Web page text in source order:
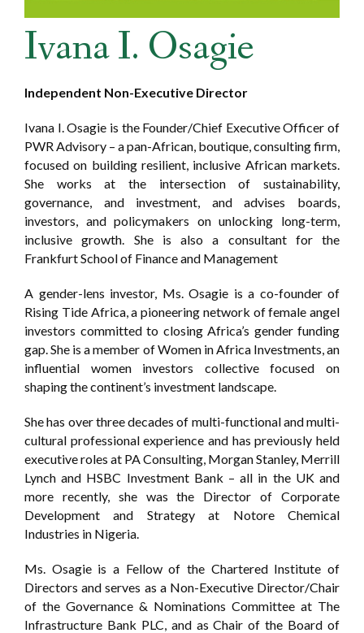
Ivana I. Osagie
Independent Non-Executive Director
Ivana I. Osagie is the Founder/Chief Executive Officer of
PWR Advisory – a pan-African, boutique, consulting firm,
focused on building resilient, inclusive African markets.
She works at the intersection of sustainability,
governance, and investment, and advises boards,
investors, and policymakers on unlocking long-term,
inclusive growth. She is also a consultant for the
Frankfurt School of Finance and Management
A gender-lens investor, Ms. Osagie is a co-founder of
Rising Tide Africa, a pioneering network of female angel
investors committed to closing Africa’s gender funding
gap. She is a member of Women in Africa Investments, an
influential women investors collective focused on
shaping the continent’s investment landscape.
She has over three decades of multi-functional and multi-
cultural professional experience and has previously held
executive roles at PA Consulting, Morgan Stanley, Merrill
Lynch and HSBC Investment Bank – all in the UK and
more recently, she was the Director of Corporate
Development and Strategy at Notore Chemical
Industries in Nigeria.
Ms. Osagie is a Fellow of the Chartered Institute of
Directors and serves as a Non-Executive Director/Chair
of the Governance & Nominations Committee at The
Infrastructure Bank PLC, and as Chair of the Board of